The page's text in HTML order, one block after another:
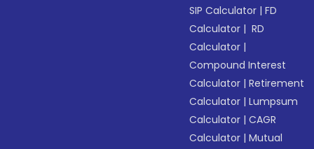
SIP Calculator |FD
Calculator | RD
Calculator |
Compound Interest
Calculator |Retirement
Calculator |Lumpsum
Calculator |CAGR
Calculator |Mutual